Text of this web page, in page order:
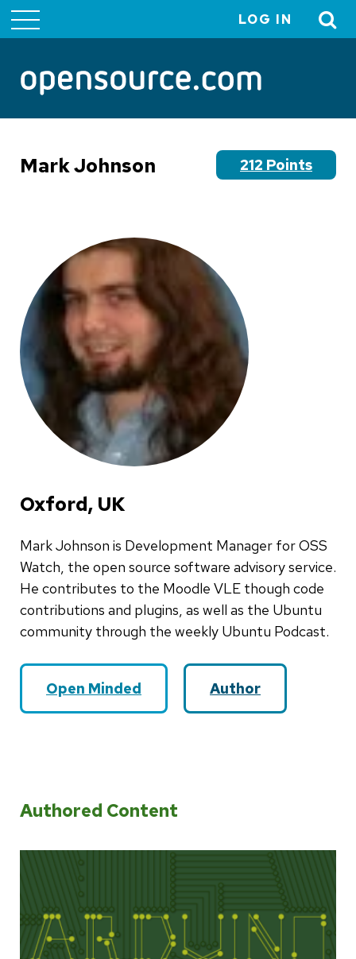
menu
LOG IN
Mark Johnson 212 Points
Oxford, UK
Mark Johnson is Development Manager for OSS
Watch, the open source software advisory service.
He contributes to the Moodle VLE though code
contributions and plugins, as well as the Ubuntu
community through the weekly Ubuntu Podcast.
Open Minded Author
Authored Content